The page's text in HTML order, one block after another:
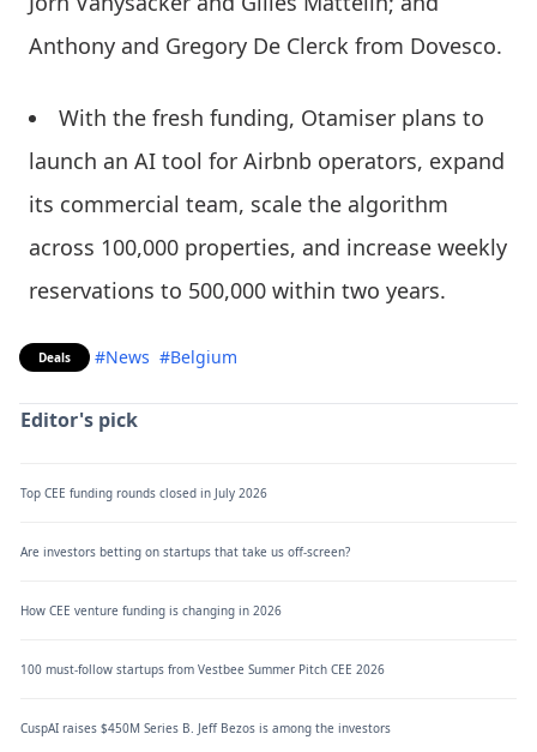
Anthony and Gregory De Clerck from Dovesco.
With the fresh funding, Otamiser plans to
launch an AI tool for Airbnb operators, expand
its commercial team, scale the algorithm
across 100,000 properties, and increase weekly
reservations to 500,000 within two years.
Deals #News #Belgium
Editor's pick
Top CEE funding rounds closed in July 2026
Are investors betting on startups that take us off-screen?
How CEE venture funding is changing in 2026
100 must-follow startups from Vestbee Summer Pitch CEE 2026
CuspAI raises $450M Series B. Jeff Bezos is among the investors